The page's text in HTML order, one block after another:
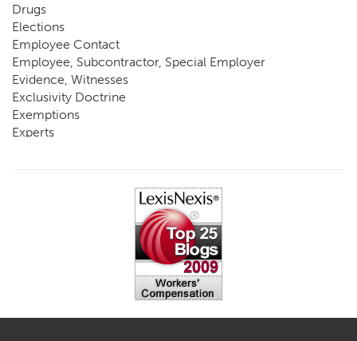
Drugs
Elections
Employee Contact
Employee, Subcontractor, Special Employer
Evidence, Witnesses
Exclusivity Doctrine
Exemptions
Experts
Impairment, Disability
Intentional Acts of Third Parties